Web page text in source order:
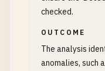
checked.
OUTCOME
The analysis
anomalies, such